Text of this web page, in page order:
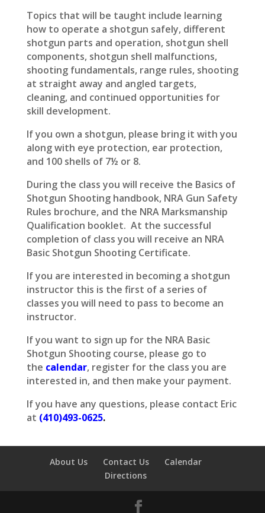
Topics that will be taught include learning
how to operate a shotgun safely, different
shotgun parts and operation, shotgun shell
components, shotgun shell malfunctions,
shooting fundamentals, range rules, shooting
at straight away and angled targets,
cleaning, and continued opportunities for
skill development.
If you own a shotgun, please bring it with you
along with eye protection, ear protection,
and 100 shells of 7½ or 8.
During the class you will receive the Basics of
Shotgun Shooting handbook, NRA Gun Safety
Rules brochure, and the NRA Marksmanship
Qualification booklet. At the successful
completion of class you will receive an NRA
Basic Shotgun Shooting Certificate.
If you are interested in becoming a shotgun
instructor this is the first of a series of
classes you will need to pass to become an
instructor.
If you want to sign up for the NRA Basic
Shotgun Shooting course, please go to
the calendar, register for the class you are
interested in, and then make your payment.
If you have any questions, please contact Eric
at (410)493-0625.
About Us Contact Us
Calendar
Directions